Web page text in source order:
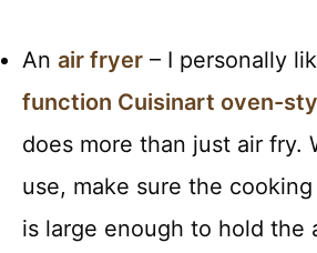
An air fryer – I personally
function Cuisinart oven-
does more than just air fry.
use, make sure the
is large enough to hold the